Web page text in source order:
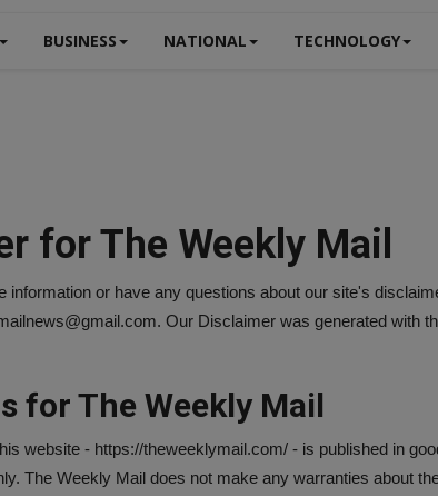
BUSINESS NATIONAL TECHNOLOGY
for The Weekly Mail
information or have any questions about our site's
Our Disclaimer was generated with
for The Weekly Mail
website - https://theweeklymail.com/ - is published in
The Weekly Mail does not make any warranties about